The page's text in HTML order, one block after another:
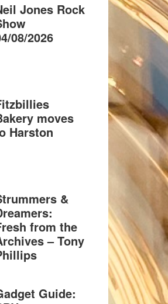
Jones Rock
08/2026
moves
Harston
&
from the
– Tony
Guide: